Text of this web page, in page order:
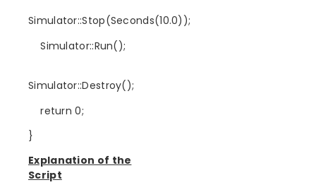
Simulator::Stop(Seconds(10.0));
Simulator::Run();
Simulator::Destroy();
return 0;
}
Explanation of the
Script